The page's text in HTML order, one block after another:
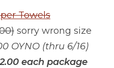
Towels
sorry wrong size
OYNO (thru 6/16)
each package